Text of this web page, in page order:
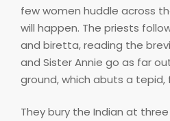
few women huddle across
will happen. The priests
and biretta, reading the
and Sister Annie go as far
ground, which abuts a
They bury the Indian at